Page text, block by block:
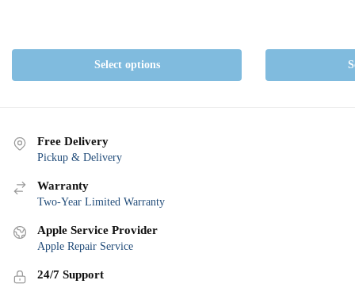
Select options
Free Delivery
Pickup & Delivery
Warranty
Two-Year Limited Warranty
Apple Service Provider
Apple Repair Service
24/7 Support